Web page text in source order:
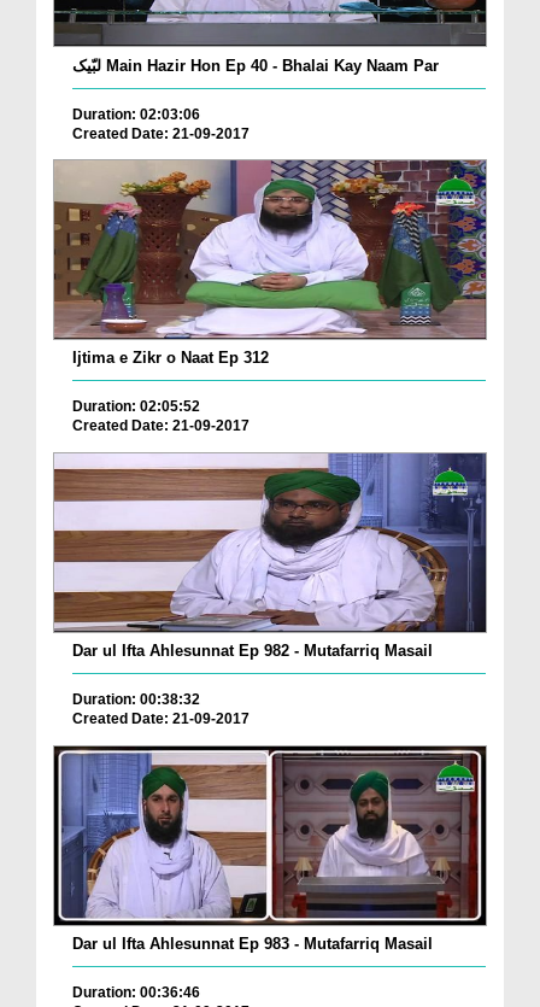
لبّیک Main Hazir Hon Ep 40 - Bhalai Kay Naam Par
Duration: 02:03:06
Created Date: 21-09-2017
Ijtima e Zikr o Naat Ep 312
Duration: 02:05:52
Created Date: 21-09-2017
Dar ul Ifta Ahlesunnat Ep 982 - Mutafarriq Masail
Duration: 00:38:32
Created Date: 21-09-2017
Dar ul Ifta Ahlesunnat Ep 983 - Mutafarriq Masail
Duration: 00:36:46